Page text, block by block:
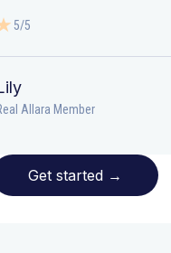
5/5
Allara Member
Get started →